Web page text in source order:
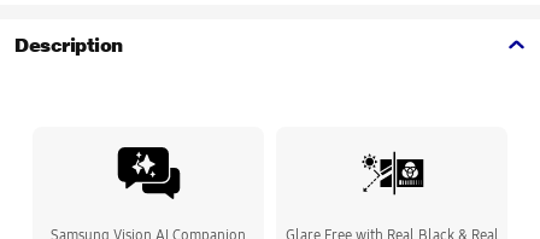
Description
Samsung Vision AI Companion
Glare Free with Real Black & Real